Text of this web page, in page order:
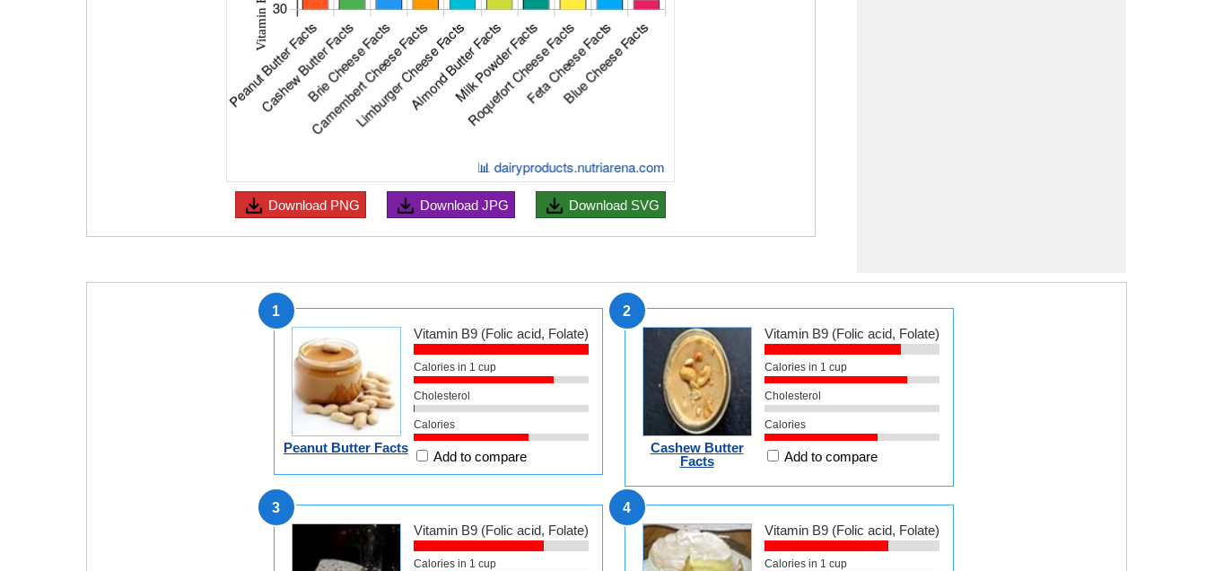
Download PNG DownloadJPG Download SVG
1
Peanut Butter Facts
Vitamin B9 (Folic acid, Folate)
Calories in 1 cup
Cholesterol
Calories
Add to compare
2
Cashew Butter
Facts
Vitamin B9 (Folic acid, Folate)
Calories in 1 cup
Cholesterol
Calories
Add to compare
3
Vitamin B9 (Folic acid, Folate)
Calories in 1 cup
4
Vitamin B9 (Folic acid, Folate)
Calories in 1 cup